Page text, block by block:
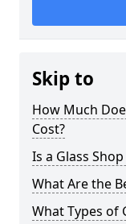
Skip to
How Much
Cost?
Is a Glass
What Are the
What Types of